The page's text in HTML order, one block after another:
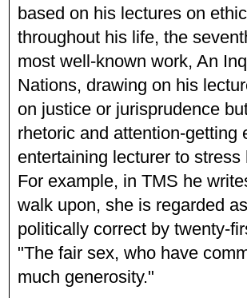
based on his lectures on
throughout his life, the
most well-known work, An
Nations, drawing on his
on justice or jurisprudence
rhetoric and attention-
entertaining lecturer to
For example, in TMS he
walk upon, she is regarded
politically correct by twenty-
"The fair sex, who have
much generosity."